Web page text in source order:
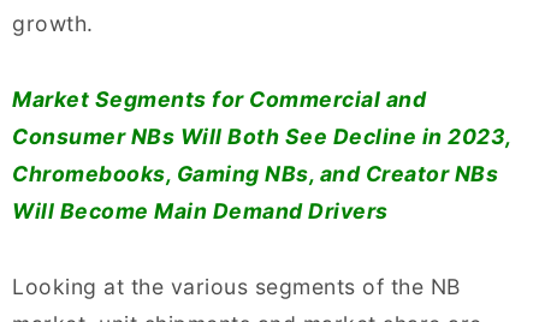
growth.
Market Segments for Commercial and
Consumer NBs Will Both See Decline in 2023,
Chromebooks, Gaming NBs, and Creator NBs
Will Become Main Demand Drivers
Looking at the various segments of the NB